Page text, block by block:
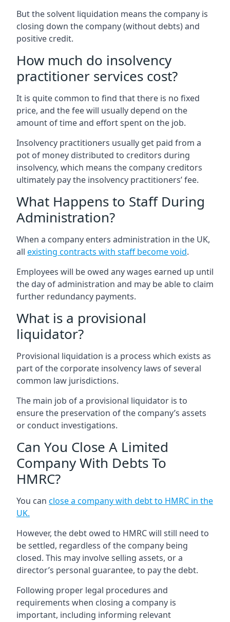
But the solvent liquidation means the company is
closing down the company (without debts) and
positive credit.
How much do insolvency
practitioner services cost?
It is quite common to find that there is no fixed
price, and the fee will usually depend on the
amount of time and effort spent on the job.
Insolvency practitioners usually get paid from a
pot of money distributed to creditors during
insolvency, which means the company creditors
ultimately pay the insolvency practitioners’ fee.
What Happens to Staff During
Administration?
When a company enters administration in the UK,
all existing contracts with staff become void.
Employees will be owed any wages earned up until
the day of administration and may be able to claim
further redundancy payments.
What is a provisional
liquidator?
Provisional liquidation is a process which exists as
part of the corporate insolvency laws of several
common law jurisdictions.
The main job of a provisional liquidator is to
ensure the preservation of the company’s assets
or conduct investigations.
Can You Close A Limited
Company With Debts To
HMRC?
You can close a company with debt to HMRC in the
UK.
However, the debt owed to HMRC will still need to
be settled, regardless of the company being
closed. This may involve selling assets, or a
director’s personal guarantee, to pay the debt.
Following proper legal procedures and
requirements when closing a company is
important, including informing relevant